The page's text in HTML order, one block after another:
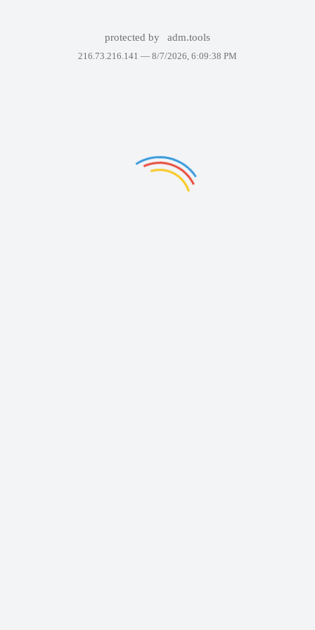
protected by adm.tools
216.73.216.141 — 8/7/2026, 6:09:38 PM